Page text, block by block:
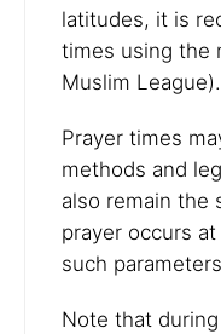
latitudes, it is
times using the
Muslim League).
Prayer times
methods and
also remain the
prayer occurs
such
Note that